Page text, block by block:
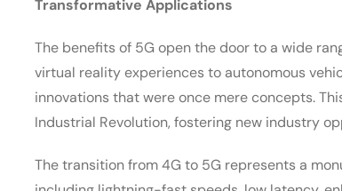
Transformative Applications
The benefits of 5G open the door to a wide
virtual reality experiences to autonomous
innovations that were once mere concepts.
Industrial Revolution, fostering new industry
The transition from 4G to 5G represents a